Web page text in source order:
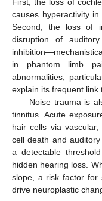
causes hyperactivity
Second, the loss of
disruption of
in phantom limb
abnormalities,
explain its frequent
Noise trauma is
tinnitus. Acute
hair cells via
cell death and
a detectable
hidden hearing loss.
slope, a risk factor for
drive neuroplastic